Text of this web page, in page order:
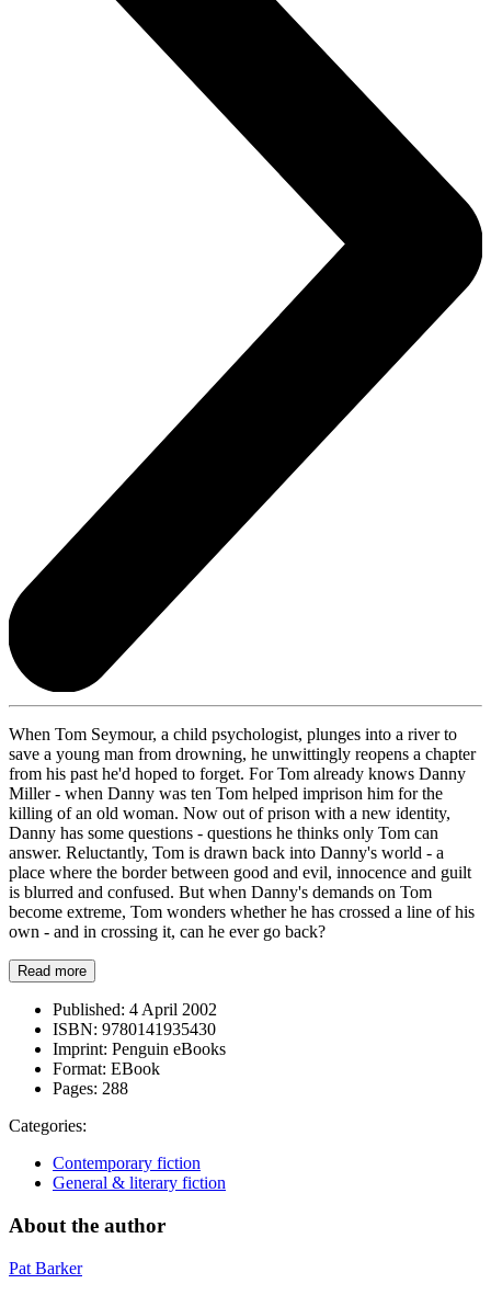
When Tom Seymour, a child psychologist, plunges into a river to
save a young man from drowning, he unwittingly reopens a chapter
from his past he'd hoped to forget. For Tom already knows Danny
Miller - when Danny was ten Tom helped imprison him for the
killing of an old woman. Now out of prison with a new identity,
Danny has some questions - questions he thinks only Tom can
answer. Reluctantly, Tom is drawn back into Danny's world - a
place where the border between good and evil, innocence and guilt
is blurred and confused. But when Danny's demands on Tom
become extreme, Tom wonders whether he has crossed a line of his
own - and in crossing it, can he ever go back?
Read more
Published: 4 April 2002
ISBN: 9780141935430
Imprint: Penguin eBooks
Format: EBook
Pages: 288
Categories:
Contemporary fiction
General & literary fiction
About the author
Pat Barker